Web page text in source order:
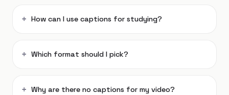
How can I use captions for studying?
Which format should I pick?
Why are there no captions for my video?